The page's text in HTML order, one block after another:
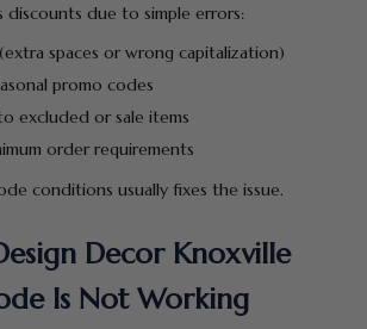
discounts due to simple errors:
spaces or wrong capitalization)
promo codes
excluded or sale items
order requirements
conditions usually fixes the issue.
Decor Knoxville
Is Not Working